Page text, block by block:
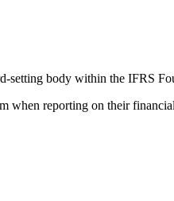
setting body within the IFRS
when reporting on their